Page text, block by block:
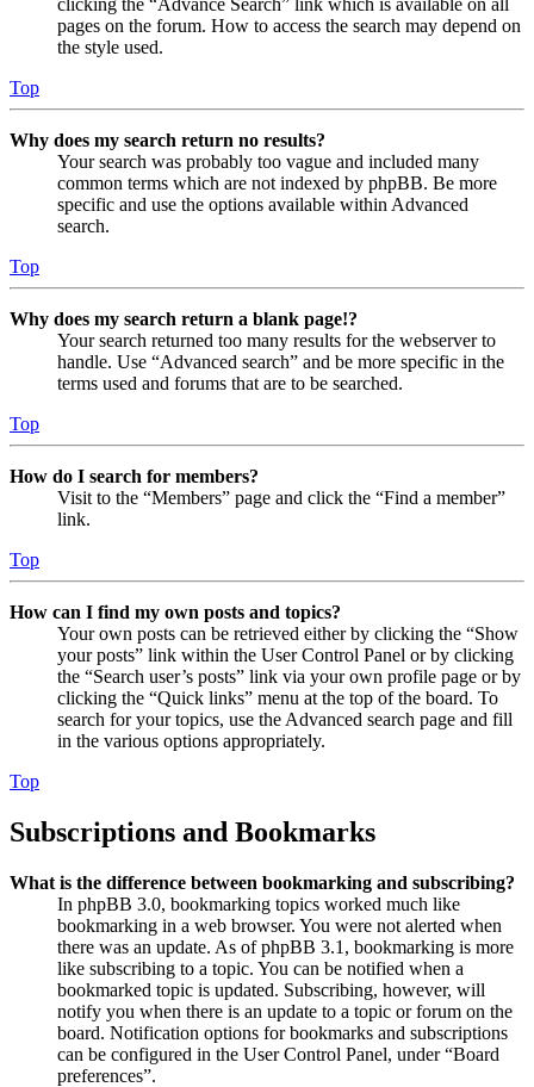
pages on the forum. How to access the search may depend on
the style used.
Top
Why does my search return no results?
Your search was probably too vague and included many
common terms which are not indexed by phpBB. Be more
specific and use the options available within Advanced
search.
Top
Why does my search return a blank page!?
Your search returned too many results for the webserver to
handle. Use “Advanced search” and be more specific in the
terms used and forums that are to be searched.
Top
How do I search for members?
Visit to the “Members” page and click the “Find a member”
link.
Top
How can I find my own posts and topics?
Your own posts can be retrieved either by clicking the “Show
your posts” link within the User Control Panel or by clicking
the “Search user’s posts” link via your own profile page or by
clicking the “Quick links” menu at the top of the board. To
search for your topics, use the Advanced search page and fill
in the various options appropriately.
Top
Subscriptions and Bookmarks
What is the difference between bookmarking and subscribing?
In phpBB 3.0, bookmarking topics worked much like
bookmarking in a web browser. You were not alerted when
there was an update. As of phpBB 3.1, bookmarking is more
like subscribing to a topic. You can be notified when a
bookmarked topic is updated. Subscribing, however, will
notify you when there is an update to a topic or forum on the
board. Notification options for bookmarks and subscriptions
can be configured in the User Control Panel, under “Board
preferences”.